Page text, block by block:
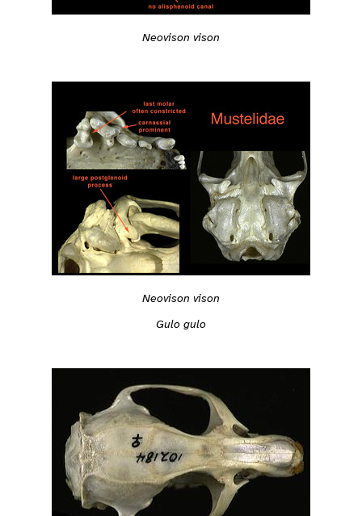
Neovison vison
Neovison vison
Gulo gulo